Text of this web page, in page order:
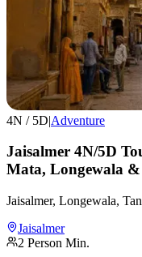
4N / 5D|Adventure
Jaisalmer 4N/5D
Mata, Longewala &
Jaisalmer, Longewala,
Jaisalmer
2 Person Min.